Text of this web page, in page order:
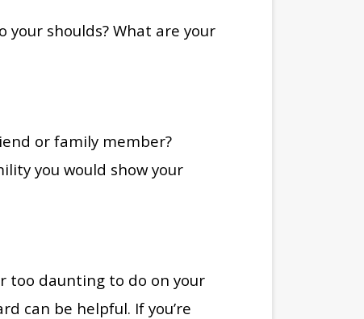
your shoulds? What are your
or family member?
you would show your
too daunting to do on your
can be helpful. If you’re